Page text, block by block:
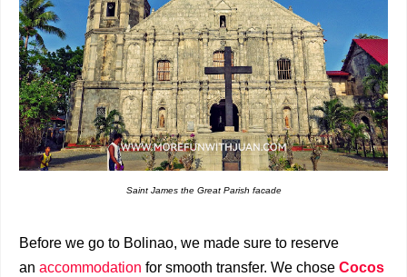
Saint James the Great Parish facade
Before we go to Bolinao, we made sure to reserve
an accommodation for smooth transfer. We chose Cocos